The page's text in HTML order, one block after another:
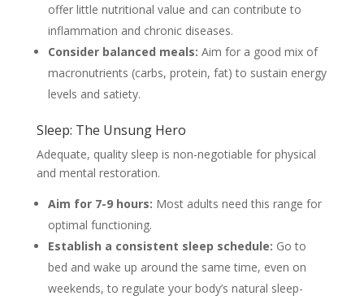
offer little nutritional value and can contribute to
inflammation and chronic diseases.
Consider balanced meals: Aim for a good mix of
macronutrients (carbs, protein, fat) to sustain energy
levels and satiety.
Sleep: The Unsung Hero
Adequate, quality sleep is non-negotiable for physical
and mental restoration.
Aim for 7-9 hours: Most adults need this range for
optimal functioning.
Establish a consistent sleep schedule: Go to
bed and wake up around the same time, even on
weekends, to regulate your body’s natural sleep-